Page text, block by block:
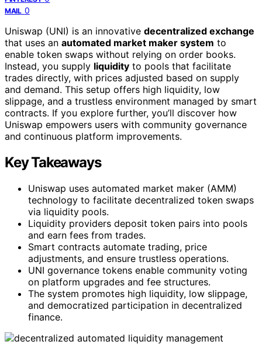
MAIL 0
Uniswap (UNI) is an innovative decentralized exchange
that uses an automated market maker system to
enable token swaps without relying on order books.
Instead, you supply liquidity to pools that facilitate
trades directly, with prices adjusted based on supply
and demand. This setup offers high liquidity, low
slippage, and a trustless environment managed by smart
contracts. If you explore further, you’ll discover how
Uniswap empowers users with community governance
and continuous platform improvements.
Key Takeaways
Uniswap uses automated market maker (AMM)
technology to facilitate decentralized token swaps
via liquidity pools.
Liquidity providers deposit token pairs into pools
and earn fees from trades.
Smart contracts automate trading, price
adjustments, and ensure trustless operations.
UNI governance tokens enable community voting
on platform upgrades and fee structures.
The system promotes high liquidity, low slippage,
and democratized participation in decentralized
finance.